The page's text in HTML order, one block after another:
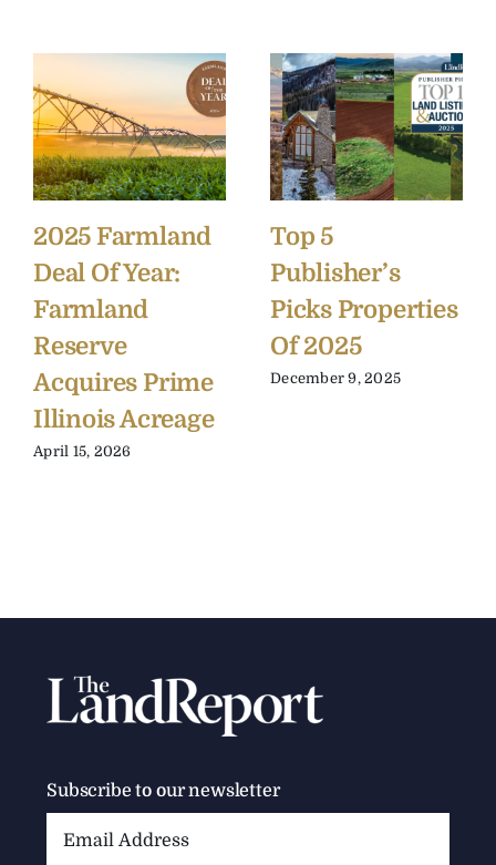
2025 Farmland
Deal Of Year:
Farmland
Reserve
Acquires Prime
Illinois Acreage
April 15, 2026
Top 5
Publisher’s
Picks Properties
Of 2025
December 9, 2025
Subscribe to our newsletter